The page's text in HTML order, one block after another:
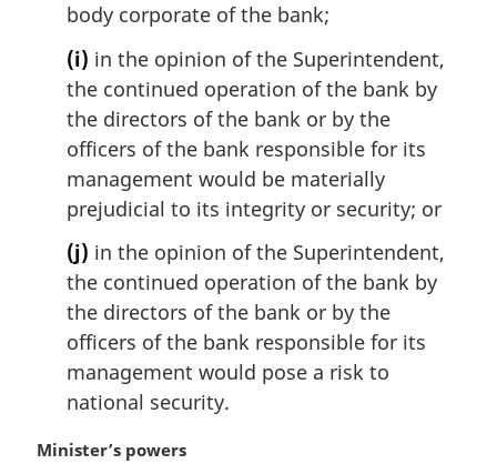
body corporate of the bank;
(i) in the opinion of the Superintendent,
the continued operation of the bank by
the directors of the bank or by the
officers of the bank responsible for its
management would be materially
prejudicial to its integrity or security; or
(j) in the opinion of the Superintendent,
the continued operation of the bank by
the directors of the bank or by the
officers of the bank responsible for its
management would pose a risk to
national security.
M
Minister’s powers